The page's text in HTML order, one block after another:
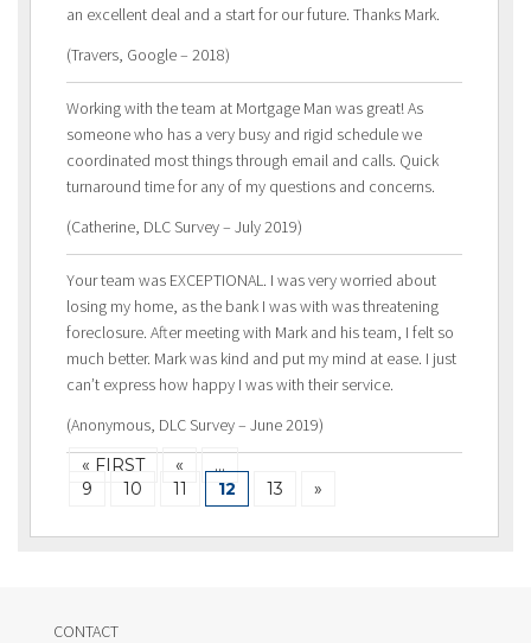
an excellent deal and a start for our future. Thanks Mark.
(Travers, Google – 2018)
Working with the team at Mortgage Man was great! As
someone who has a very busy and rigid schedule we
coordinated most things through email and calls. Quick
turnaround time for any of my questions and concerns.
(Catherine, DLC Survey – July 2019)
Your team was EXCEPTIONAL. I was very worried about
losing my home, as the bank I was with was threatening
foreclosure. After meeting with Mark and his team, I felt so
much better. Mark was kind and put my mind at ease. I just
can’t express how happy I was with their service.
(Anonymous, DLC Survey – June 2019)
« FIRST
«
…
9
10 11 12 13 »
CONTACT